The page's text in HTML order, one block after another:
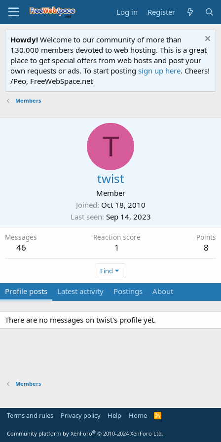
Log in Register
Howdy! Welcome to our community of more than
130.000 members devoted to web hosting. This is a great
place to get special offers from web hosts and post your
own requests or ads. To start posting sign up here. Cheers!
/Peo, FreeWebSpace.net
Members
T
twist
Member
Joined Oct 18, 2010
Last seen Sep 14, 2023
Messages
46
Reaction score
1
Points
8
Find
Profile posts Latest activity Postings About
There are no messages on twist's profile yet.
Members
Terms and rules Privacy policy Help Home
R
Community platform by XenForo® © 2010-2024 XenForo Ltd.